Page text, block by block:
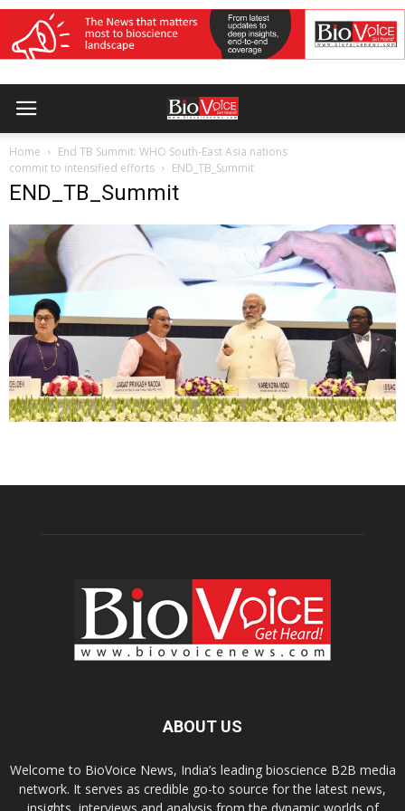
Home
End TB Summit: WHO South-East Asia nations
commit to intensified efforts
END_TB_Summit
END_TB_Summit
ABOUT US
Welcome to BioVoice News, India’s leading bioscience B2B media
network. It serves as credible go-to source for the latest news,